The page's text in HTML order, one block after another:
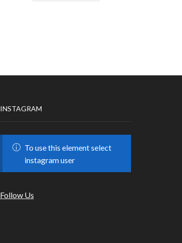
INSTAGRAM
To use this element select
instagram user
Follow Us